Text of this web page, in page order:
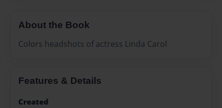
About the Book
Colors headshots of actress Linda Carol
Features & Details
Created